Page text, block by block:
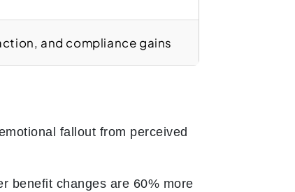
and compliance gains
fallout from perceived
benefit changes are 60% more